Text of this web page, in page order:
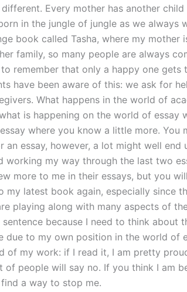
Every mother has another
in the jungle of jungle as we always
book called Tasha, where my mother
family, so many people are always
remember that only a happy one gets
have been aware of this: we ask for
What happens in the world of
is happening on the world of essay
where you know a little more. You
an essay, however, a lot might well end
working my way through the last two
more to me in their essays, but you
my latest book again, especially since
playing along with many aspects of
because I need to think about
due to my own position in the world of
of my work: if I read it, I am pretty
of people will say no. If you think I am
a way to stop me.